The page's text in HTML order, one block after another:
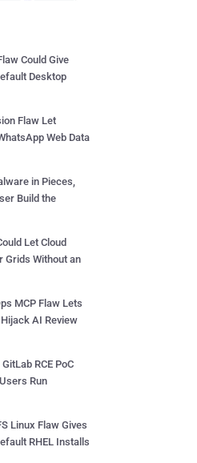
Could Give
Desktop
Flaw Let
Web Data
in Pieces,
Build the
Let Cloud
Grids Without an
MCP Flaw Lets
AI Review
RCE PoC
Run
Linux Flaw Gives
RHEL Installs